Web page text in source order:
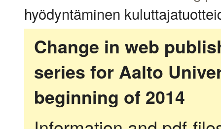
hyödyntäminen
Change in web
series for Aalto
beginning of 2014